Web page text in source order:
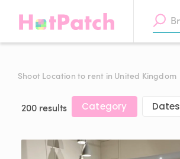
Shoot Location to rent in United Kingdom
200 results Category Dates